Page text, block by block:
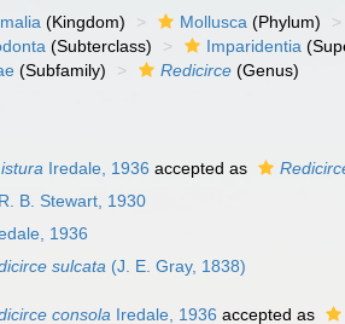
(Kingdom) Mollusca (Phylum)
(Subterclass) Imparidentia
(Subfamily) Redicirce (Genus)
Iredale, 1936 accepted as
B. Stewart, 1930
1936
sulcata (J. E. Gray, 1838)
consola Iredale, 1936 accepted as